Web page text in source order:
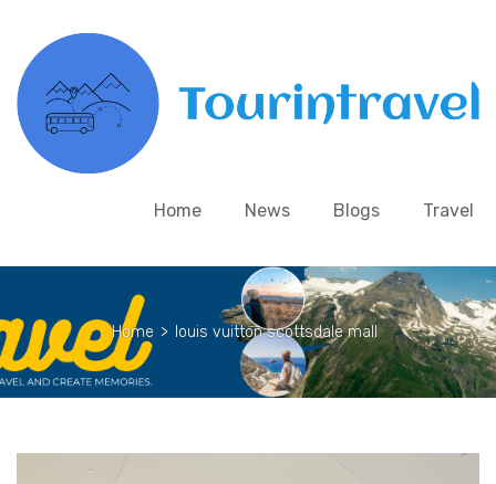
Home News Blogs Travel
Home > louis vuitton scottsdale mall